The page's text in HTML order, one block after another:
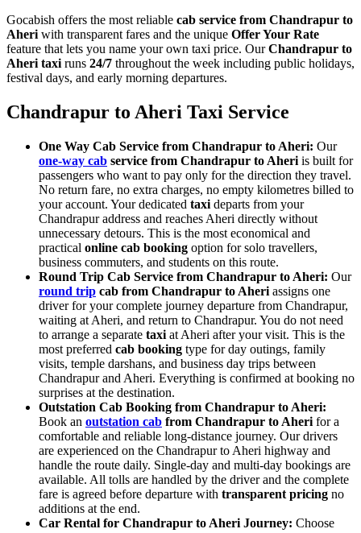
Gocabish offers the most reliable cab service from Chandrapur to
Aheri with transparent fares and the unique Offer Your Rate
feature that lets you name your own taxi price. OurChandrapur to
Aheri taxi runs 24/7 throughout the week including public holidays,
festival days, and early morning departures.
Chandrapur to Aheri Taxi Service
One Way Cab Service from Chandrapur to Aheri: Our
one-way cab service from Chandrapur to Aheri is built for
passengers who want to pay only for the direction they travel.
No return fare, no extra charges, no empty kilometres billed to
your account. Your dedicated taxi departs from your
Chandrapur address and reaches Aheri directly without
unnecessary detours. This is the most economical and
practical online cab booking option for solo travellers,
business commuters, and students on this route.
Round Trip Cab Service from Chandrapur to Aheri: Our
round trip cab from Chandrapur to Aheri assigns one
driver for your complete journey departure from Chandrapur,
waiting at Aheri, and return to Chandrapur. You do not need
to arrange a separate taxi at Aheri after your visit. This is the
most preferred cab booking type for day outings, family
visits, temple darshans, and business day trips between
Chandrapur and Aheri. Everything is confirmed at booking no
surprises at the destination.
Outstation Cab Booking from Chandrapur to Aheri:
Book an outstation cab from Chandrapur to Aheri for a
comfortable and reliable long-distance journey. Our drivers
are experienced on the Chandrapur to Aheri highway and
handle the route daily. Single-day and multi-day bookings are
available. All tolls are handled by the driver and the complete
fare is agreed before departure with transparent pricing no
additions at the end.
Car Rental for Chandrapur to Aheri Journey: Choose